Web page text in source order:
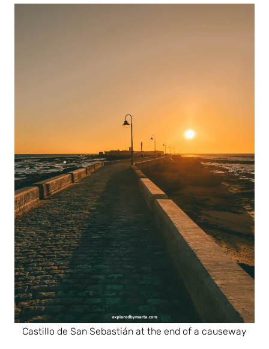
Castillo de San Sebastián at the end of a causeway